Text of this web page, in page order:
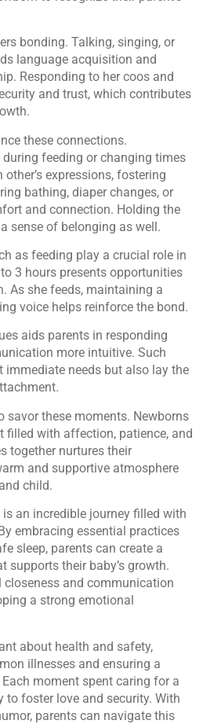
bonding. Talking, singing, or
language acquisition and
Responding to her coos and
and trust, which contributes
these connections.
feeding or changing times
expressions, fostering
bathing, diaper changes, or
and connection. Holding the
sense of belonging as well.
as feeding play a crucial role in
3 hours presents opportunities
As she feeds, maintaining a
voice helps reinforce the bond.
aids parents in responding
more intuitive. Such
immediate needs but also lay the
savor these moments. Newborns
filled with affection, patience, and
together nurtures their
and supportive atmosphere
child.
an incredible journey filled with
embracing essential practices
sleep, parents can create a
supports their baby’s growth.
and communication
a strong emotional
about health and safety,
illnesses and ensuring a
moment spent caring for a
to foster love and security. With
parents can navigate this